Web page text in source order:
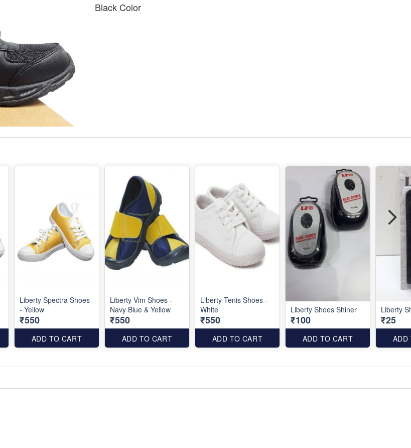
Black Color
Liberty Spectra Shoes
- Yellow
₹550
ADD TO CART
Liberty Vim Shoes -
Navy Blue & Yellow
₹550
ADD TO CART
Liberty Tenis Shoes -
White
₹550
ADD TO CART
Liberty Shoes Shiner
₹100
ADD TO CART
Liberty
₹25
ADD